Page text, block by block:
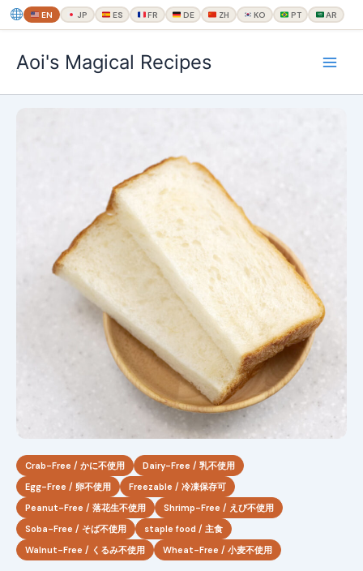
EN JP ES FR DE ZH KO PT AR
ス
Aoi's Magical Recipes
Crab-Free / かに不使用
Dairy-Free / 乳不使用
Egg-Free / 卵不使用
Freezable / 冷凍保存可
Peanut-Free / 落花生不使用
Shrimp-Free / えび不使用
Soba-Free / そば不使用
staple food / 主食
Walnut-Free / くるみ不使用
Wheat-Free / 小麦不使用